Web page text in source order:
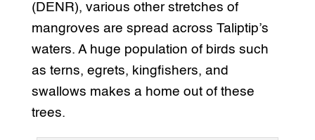
(DENR), various other stretches of
mangroves are spread across Taliptip’s
waters. A huge population of birds such
as terns, egrets, kingfishers, and
swallows makes a home out of these
trees.